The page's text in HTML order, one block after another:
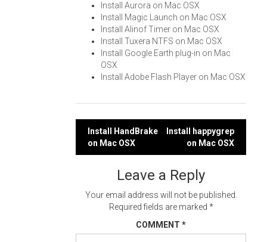
Install Aurora on Mac OSX
Install Magic Launch on Mac OSX
Install Alinof Timer on Mac OSX
Install Tuxera NTFS on Mac OSX
Install Google Earth plug-in on Mac
OSX
Install Adobe Flash Player on Mac OSX
Post
navigation
Install HandBrake
on Mac OSX
Install happygrep
on Mac OSX
Leave a Reply
Your email address will not be published.
Required fields are marked *
COMMENT *